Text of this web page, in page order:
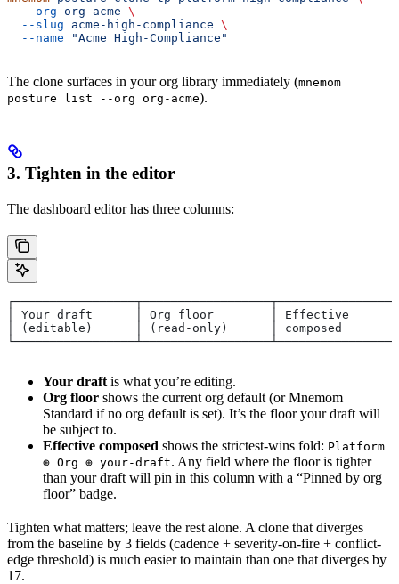
  --org
org-acme \
  --slug
acme-high-compliance \
  --name
"Acme High-Compliance"
The clone surfaces in your org library immediately (mnemom
posture list --org org-acme).
3. Tighten in the editor
The dashboard editor has three columns:
│ Your draft      │ Org floor        │ Effective
│ (editable)      │ (read-only)      │ composed
Your draft is what you’re editing.
Org floor shows the current org default (or Mnemom
Standard if no org default is set). It’s the floor your draft will
be subject to.
Effective composed shows the strictest-wins fold: Platform
⊕ Org ⊕ your-draft. Any field where the floor is tighter
than your draft will pin in this column with a “Pinned by org
floor” badge.
Tighten what matters; leave the rest alone. A clone that diverges
from the baseline by 3 fields (cadence + severity-on-fire + conflict-
edge threshold) is much easier to maintain than one that diverges by
17.